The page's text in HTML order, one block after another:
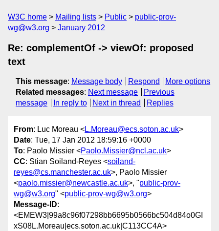
W3C home Mailing lists Public
public-prov-
wg@w3.org
January 2012
Re: complementOf -> viewOf: proposed
text
This message: Message body Respond
More options
Related messages: Next message
Previous
message
In reply to Next in thread Replies
From: Luc Moreau <L.Moreau@ecs.soton.ac.uk>
Date: Tue, 17 Jan 2012 18:59:16 +0000
To: Paolo Missier <Paolo.Missier@ncl.ac.uk>
CC: Stian Soiland-Reyes <soiland-
reyes@cs.manchester.ac.uk>, Paolo Missier
<paolo.missier@newcastle.ac.uk>, "public-prov-
wg@w3.org" <public-prov-wg@w3.org>
Message-ID:
<EMEW3|99a8c96f07298bb6695b0566bc504d84o0GI
xS08L.Moreau|ecs.soton.ac.uk|C113CC4A>